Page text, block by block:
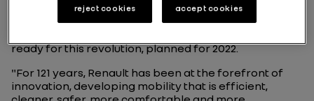
Patrick Vergelas, Head of Renault Mobility Services
with the A-CMS (Alliance Connected Car & Mobility
ready for this revolution, planned for 2022.
"For 121 years, Renault has been at the forefront of
innovation, developing mobility that is efficient,
reject cookies accept cookies